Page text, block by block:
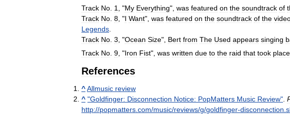
Track No 1 , "My Everything", was featured on the soundtrack of
Track No 8 , "I Want", was featured on the soundtrack of the
Legends
Track No 3 , "Ocean Size", Bert from The Used appears singing
Track No 9 , "Iron Fist", was written due to the raid that took place
References
^Allmusic review
^ "Goldfinger: Disconnection Notice: PopMatters Music Review"
http://popmatters com/music/reviews/g/goldfinger-disconnection